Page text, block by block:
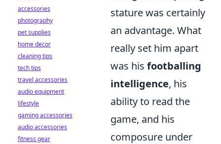
stature was certainly
an advantage. What
really set him apart
was his footballing
intelligence, his
ability to read the
game, and his
composure under
accessories
photography
pet supplies
home decor
cleaning tips
tech tips
travel accessories
audio equipment
lifestyle
gaming accessories
audio accessories
fitness gear